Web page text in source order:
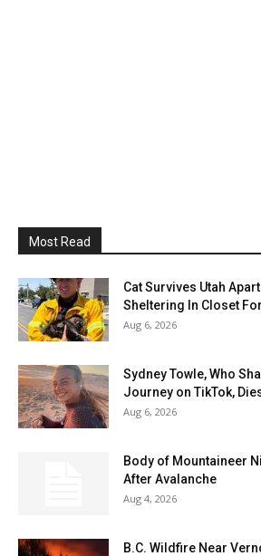
Most Read
Cat Survives Utah
Sheltering In Closet
Aug 6, 2026
Sydney Towle, Who
Journey on TikTok,
Aug 6, 2026
Body of Mountaineer
After Avalanche
Aug 4, 2026
B.C. Wildfire Near